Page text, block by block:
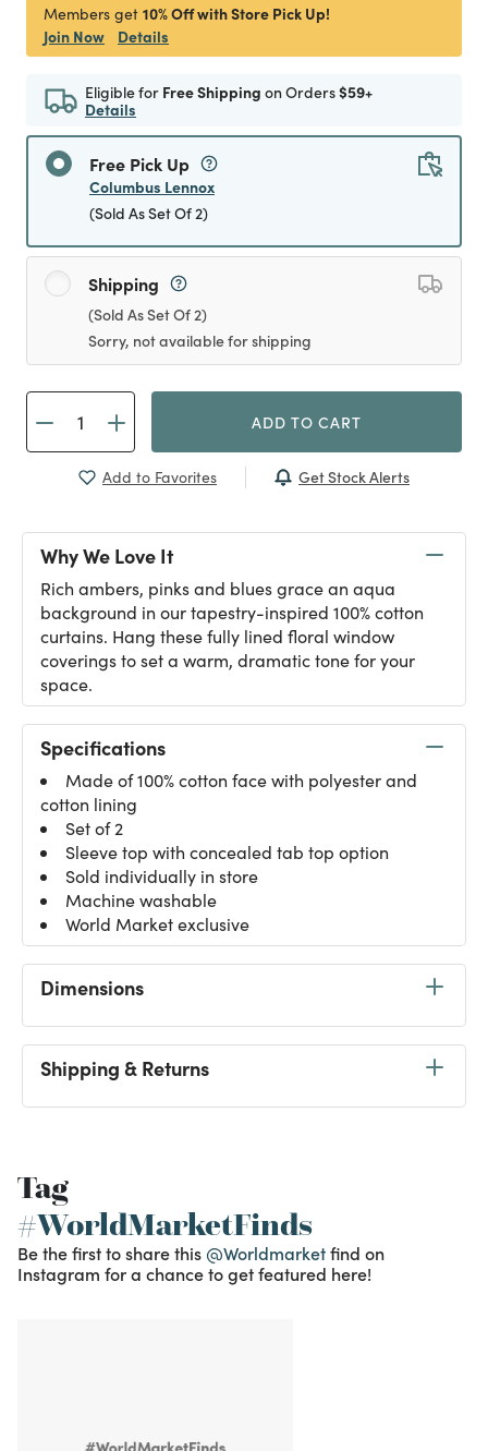
Members get 10% Off with Store Pick Up!
Join Now
Details
Eligible for Free Shipping on Orders$59+
Details
Free Pick Up
Columbus Lennox
(Sold As Set Of 2)
Shipping
(Sold As Set Of 2)
Sorry, not available for shipping
ADD TO CART
Add to Favorites Get Stock Alerts
Why We Love It
Rich ambers, pinks and blues grace an aqua
background in our tapestry-inspired 100% cotton
curtains. Hang these fully lined floral window
coverings to set a warm, dramatic tone for your
space.
Specifications
Made of 100% cotton face with polyester and
cotton lining
Set of 2
Sleeve top with concealed tab top option
Sold individually in store
Machine washable
World Market exclusive
Dimensions
Shipping & Returns
Tag
#WorldMarketFinds
Be the first to share this @Worldmarketfind on
Instagram for a chance to get featured here!